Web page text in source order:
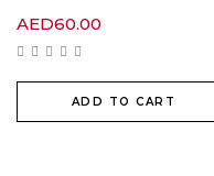
AED60.00
ADD TO CART